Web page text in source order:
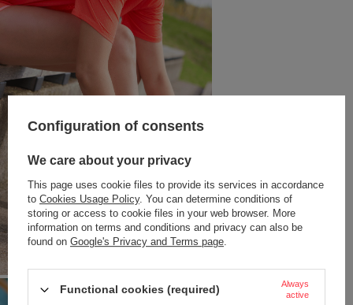
Configuration of consents
We care about your privacy
This page uses cookie files to provide its services in accordance
to Cookies Usage Policy. You can determine conditions of
storing or access to cookie files in your web browser. More
information on terms and conditions and privacy can also be
found on Google's Privacy and Terms page.
Functional cookies (required)
Always
active